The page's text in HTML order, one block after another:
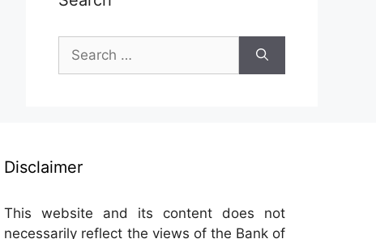
Search
for:
Disclaimer
This website and its content does not
necessarily reflect the views of the Bank of